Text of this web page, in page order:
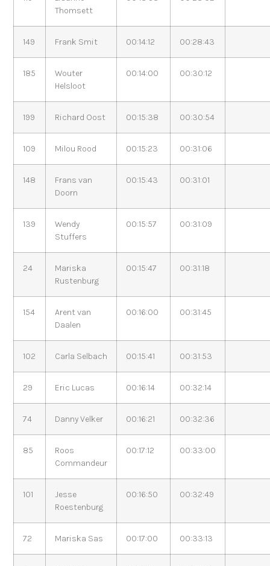
Thomsett
149 Frank Smit 00:14:12 00:28:43
185
Wouter
Helsloot
00:14:00 00:30:12
199 Richard Oost 00:15:38 00:30:54
109 Milou Rood 00:15:23 00:31:06
148
Frans van
Doorn
00:15:43 00:31:01
139
Wendy
Stuffers
00:15:57 00:31:09
24
Mariska
Rustenburg
00:15:47 00:31:18
154
Arent van
Daalen
00:16:00 00:31:45
102 Carla Selbach 00:15:41 00:31:53
29 Eric Lucas 00:16:14 00:32:14
74 Danny Velker 00:16:21 00:32:36
85
Roos
Commandeur
00:17:12 00:33:00
101
Jesse
Roestenburg
00:16:50 00:32:49
72 Mariska Sas 00:17:00 00:33:13